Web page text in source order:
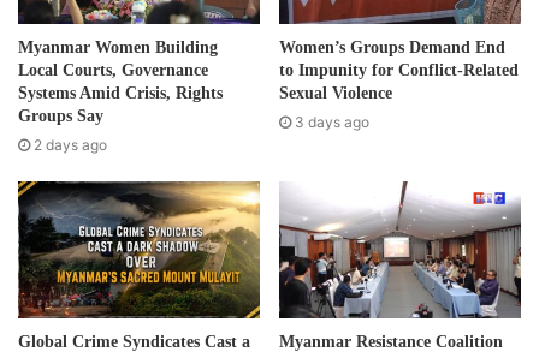
Post Views: 458
d
d
r
e
s
Myanmar Women Building
Local Courts, Governance
Systems Amid Crisis, Rights
Groups Say
2 days ago
Women’s Groups Demand End
to Impunity for Conflict-Related
Sexual Violence
3 days ago
Global Crime Syndicates Cast a
Myanmar Resistance Coalition